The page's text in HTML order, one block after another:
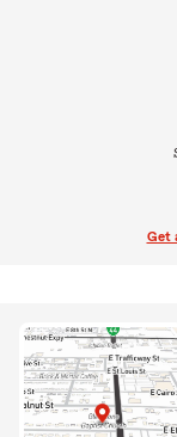
Get